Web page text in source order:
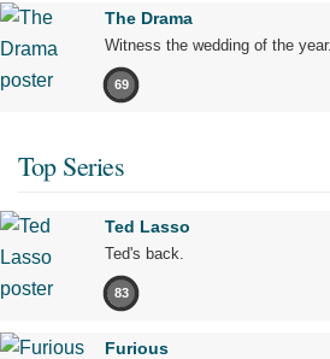
The Drama
Witness the wedding of the year.
69
Top Series
Ted Lasso
Ted's back.
83
Furious